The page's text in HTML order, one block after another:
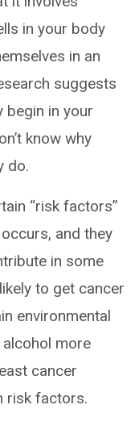
in your body
in an
suggests
begin in your
know why
do.
“risk factors”
and they
in some
to get cancer
environmental
more
cancer
risk factors.